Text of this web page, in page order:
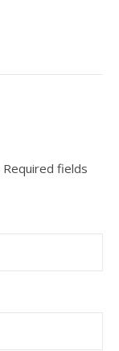
Required fields